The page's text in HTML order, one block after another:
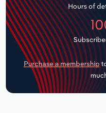
Hours of
Purchase a membership
Transportation and
Utilities
Wholesale Trade